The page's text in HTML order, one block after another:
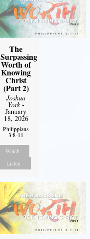
The
Surpassing
Worth of
Knowing
Christ
(Part 2)
Joshua
York-
January
18, 2026
Philippians
3:8-11
Watch
Listen